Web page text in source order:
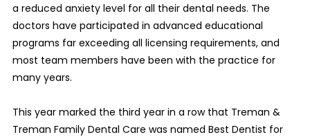
a reduced anxiety level for all their dental needs. The
doctors have participated in advanced educational
programs far exceeding all licensing requirements, and
most team members have been with the practice for
many years.
This year marked the third year in a row that Treman &
Treman Family Dental Care was named Best Dentist for